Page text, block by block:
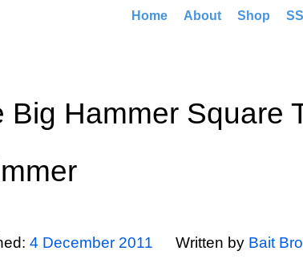
Home About Shop
Big Hammer Square
4 December 2011 Written by Bait Bro